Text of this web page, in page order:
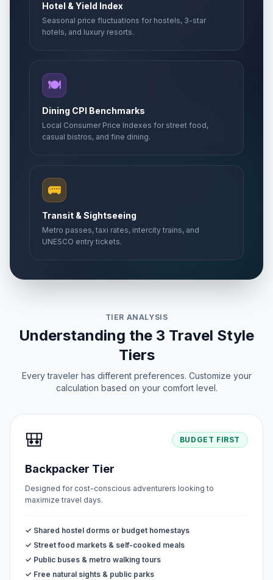
Hotel & Yield Index
Seasonal price fluctuations for hostels, 3-star
hotels, and luxury resorts.
🍽️
Dining CPI Benchmarks
Local Consumer Price Indexes for street food,
casual bistros, and fine dining.
🚌
Transit & Sightseeing
Metro passes, taxi rates, intercity trains, and
UNESCO entry tickets.
TIER ANALYSIS
Understanding the 3 Travel Style
Tiers
Every traveler has different preferences. Customize your
calculation based on your comfort level.
🎒 BUDGET FIRST
Backpacker Tier
Designed for cost-conscious adventurers looking to
maximize travel days.
✓ Shared hostel dorms or budget homestays
✓ Street food markets & self-cooked meals
✓ Public buses & metro walking tours
✓ Free natural sights & public parks